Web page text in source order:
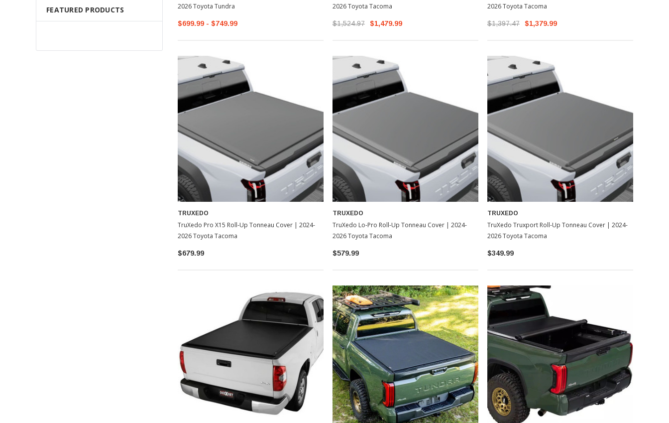
FEATURED PRODUCTS
2026 Toyota Tundra
$699.99 - $749.99
2026 Toyota Tacoma
$1,524.97 $1,479.99
2026 Toyota Tacoma
$1,397.47 $1,379.99
TRUXEDO
TruXedo Pro X15 Roll-Up Tonneau Cover | 2024-
2026 Toyota Tacoma
$679.99
TRUXEDO
TruXedo Lo-Pro Roll-Up Tonneau Cover | 2024-
2026 Toyota Tacoma
$579.99
TRUXEDO
TruXedo Truxport Roll-Up Tonneau Cover | 2024-
2026 Toyota Tacoma
$349.99